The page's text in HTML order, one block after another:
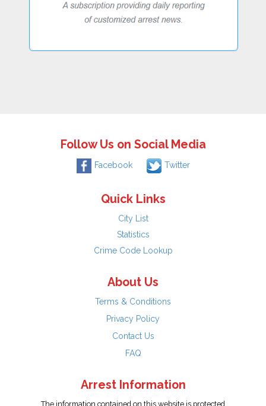
Follow Us on Social Media
Facebook Twitter
Quick Links
City List
Statistics
Crime Code Lookup
About Us
Terms & Conditions
Privacy Policy
Contact Us
FAQ
Arrest Information
The information contained on this website is protected